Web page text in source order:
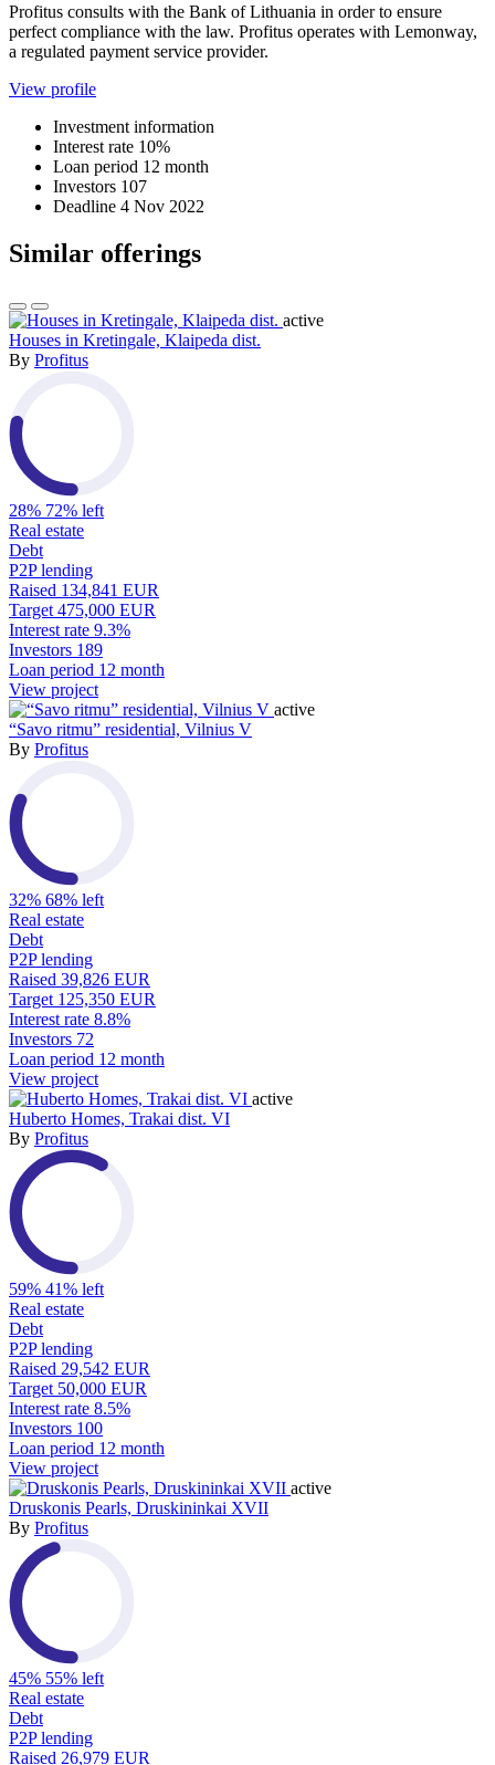
Profitus consults with the Bank of Lithuania in order to ensure
perfect compliance with the law. Profitus operates with Lemonway,
a regulated payment service provider.
View profile
Investment information
Interest rate 10%
Loan period 12 month
Investors 107
Deadline 4 Nov 2022
Similar offerings
active
Houses in Kretingale, Klaipeda dist.
By Profitus
28% 72% left
Real estate
Debt
P2P lending
Raised 134,841 EUR
Target 475,000 EUR
Interest rate 9.3%
Investors 189
Loan period 12 month
View project
active
“Savo ritmu” residential, Vilnius V
By Profitus
32% 68% left
Real estate
Debt
P2P lending
Raised 39,826 EUR
Target 125,350 EUR
Interest rate 8.8%
Investors 72
Loan period 12 month
View project
active
Huberto Homes, Trakai dist. VI
By Profitus
59% 41% left
Real estate
Debt
P2P lending
Raised 29,542 EUR
Target 50,000 EUR
Interest rate 8.5%
Investors 100
Loan period 12 month
View project
active
Druskonis Pearls, Druskininkai XVII
By Profitus
45% 55% left
Real estate
Debt
P2P lending
Raised 26,979 EUR